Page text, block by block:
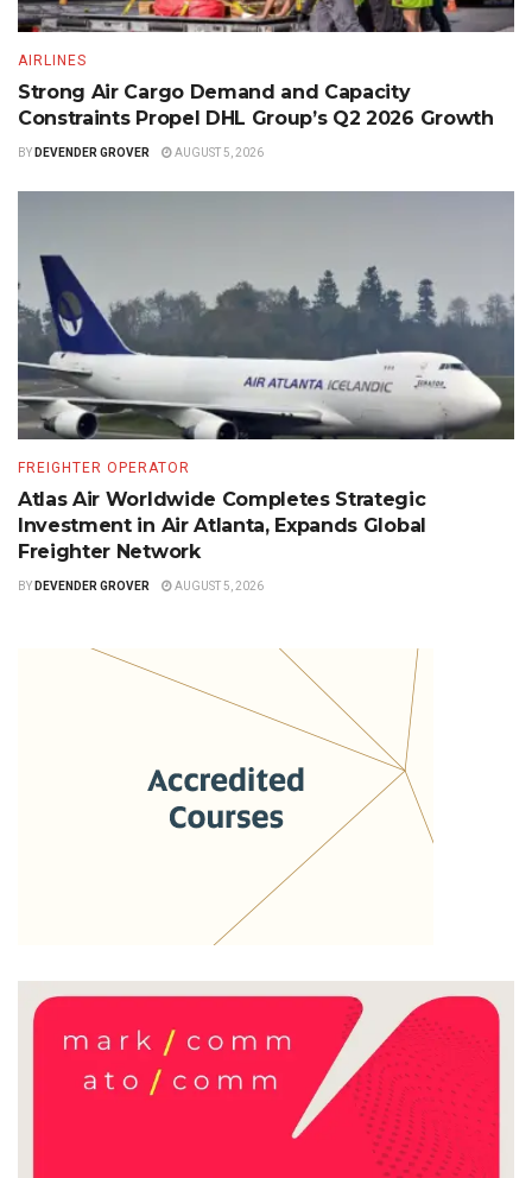
AIRLINES
Strong Air Cargo Demand and Capacity
Constraints Propel DHL Group’s Q2 2026 Growth
BY DEVENDER GROVER AUGUST 5, 2026
FREIGHTER OPERATOR
Atlas Air Worldwide Completes Strategic
Investment in Air Atlanta, Expands Global
Freighter Network
BY DEVENDER GROVER AUGUST 5, 2026